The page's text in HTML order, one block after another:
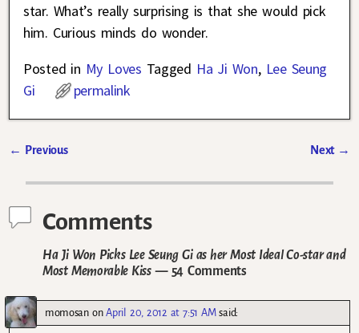
star. What’s really surprising is that she would pick
him. Curious minds do wonder.
Posted in My Loves Tagged Ha Ji Won, Lee Seung
Gi
permalink
← Previous Next →
Comments
Ha Ji Won Picks Lee Seung Gi as her Most Ideal Co-star and
Most Memorable Kiss— 54 Comments
momosanonApril 20, 2012 at 7:51 AM said: